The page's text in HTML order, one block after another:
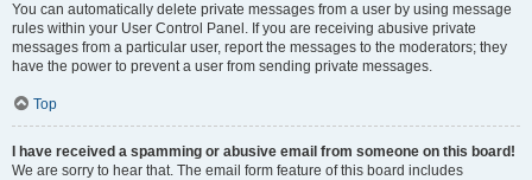
You can automatically delete private messages from a user by using message
rules within your User Control Panel. If you are receiving abusive private
messages from a particular user, report the messages to the moderators; they
have the power to prevent a user from sending private messages.
Top
I have received a spamming or abusive email from someone on this board!
We are sorry to hear that. The email form feature of this board includes